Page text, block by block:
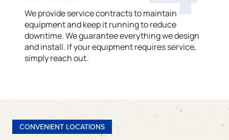
We provide service contracts to maintain
equipment and keep it running to reduce
downtime. We guarantee everything we design
and install. If your equipment requires service,
simply reach out.
CONVENIENT LOCATIONS